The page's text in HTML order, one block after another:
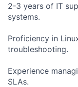
2-3 years of IT
systems.
Proficiency in
troubleshooting.
Experience
SLAs.